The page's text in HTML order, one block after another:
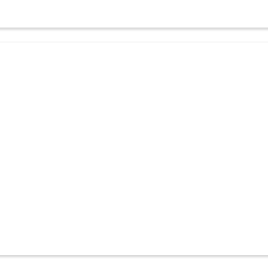
claw cuts, and precision-engineered heat pipes for
helps maintain structural integrity while enhancing thermal
weighing 573g (834g gross), and it fits perfectly into most PC
RTX 5060 Ti 8G VENTUS 2X PLUS Graphics Card provides up
and one HDMI 2.1b, allowing for multi-display setups (up to four
consumes 180W TDP via a single 8-pin connection, and a
maximize their experience thanks to the robust software
for overclocking. The MSI GeForce RTX 5060 Ti 8G VENTUS 2X
alike. It provides easy integration with NVIDIA Studio tools,
Ready and Studio Drivers. Whether you're updating your battle
Ti 8G VENTUS 2X PLUS 8GB GDDR7 Graphics Card is the
dependability in a next-generation MSI GPU.